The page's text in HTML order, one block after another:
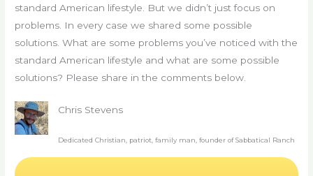
standard American lifestyle. But we didn’t just focus on
problems. In every case we shared some possible
solutions. What are some problems you’ve noticed with the
standard American lifestyle and what are some possible
solutions? Please share in the comments below.
Chris Stevens
Dedicated Christian, patriot, family man, founder of Sabbatical Ranch